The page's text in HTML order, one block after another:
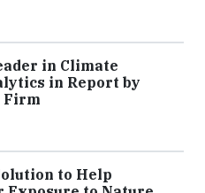
in Climate
in Report by
Firm
to Help